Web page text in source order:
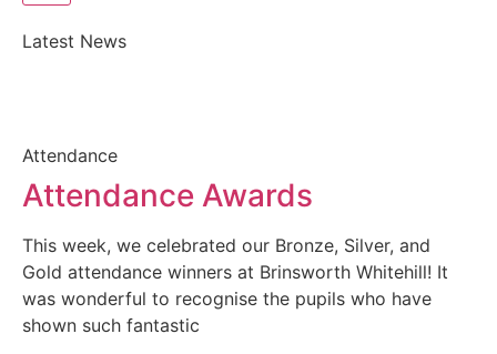
Latest News
Attendance
Attendance Awards
This week, we celebrated our Bronze, Silver, and
Gold attendance winners at Brinsworth Whitehill! It
was wonderful to recognise the pupils who have
shown such fantastic